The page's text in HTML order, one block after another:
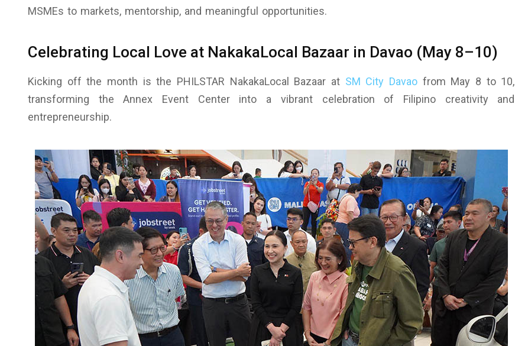
MSMEs to markets, mentorship, and meaningful opportunities.
Celebrating Local Love at NakakaLocal Bazaar in Davao (May 8–10)
Kicking off the month is the PHILSTAR NakakaLocal Bazaar at SM City Davao from May 8 to 10,
transforming the Annex Event Center into a vibrant celebration of Filipino creativity and
entrepreneurship.